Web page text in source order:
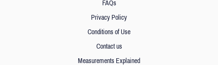
FAQs
Privacy Policy
Conditions of Use
Contact us
Measurements Explained